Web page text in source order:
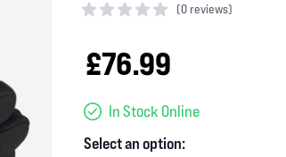
(0 reviews)
£76.99
In Stock Online
Select an option: